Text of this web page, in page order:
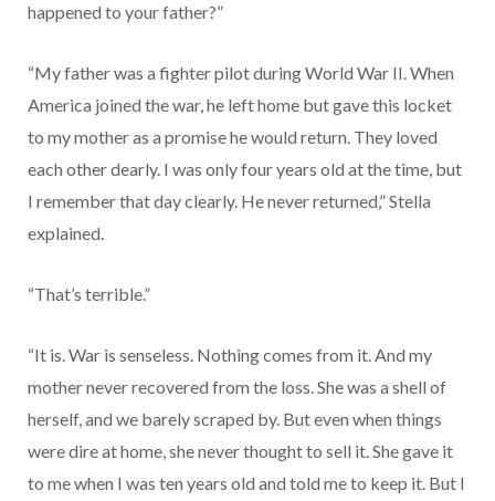
happened to your father?”
“My father was a fighter pilot during World War II. When
America joined the war, he left home but gave this locket
to my mother as a promise he would return. They loved
each other dearly. I was only four years old at the time, but
I remember that day clearly. He never returned,” Stella
explained.
“That’s terrible.”
“It is. War is senseless. Nothing comes from it. And my
mother never recovered from the loss. She was a shell of
herself, and we barely scraped by. But even when things
were dire at home, she never thought to sell it. She gave it
to me when I was ten years old and told me to keep it. But I